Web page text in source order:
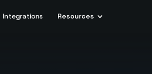
Integrations Resources